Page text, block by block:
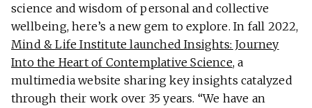
science and wisdom of personal and collective
wellbeing, here’s a new gem to explore. In fall 2022,
Mind & Life Institute launched Insights: Journey
Into the Heart of Contemplative Science, a
multimedia website sharing key insights catalyzed
through their work over 35 years. “We have an